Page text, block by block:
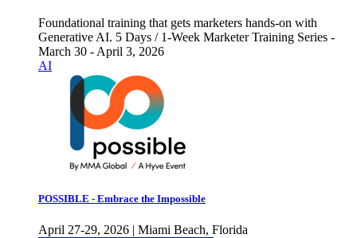
Foundational training that gets marketers hands-on with
Generative AI. 5 Days / 1-Week Marketer Training Series -
March 30 - April 3, 2026
AI
POSSIBLE - Embrace the Impossible
April 27-29, 2026 | Miami Beach, Florida